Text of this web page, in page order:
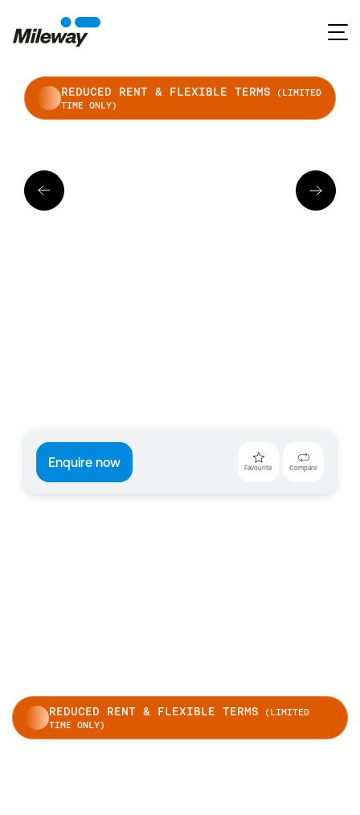
REDUCED RENT & FLEXIBLE TERMS (LIMITED
TIME ONLY)
Enquire now Favourite Compare
REDUCED RENT & FLEXIBLE TERMS (LIMITED
TIME ONLY)